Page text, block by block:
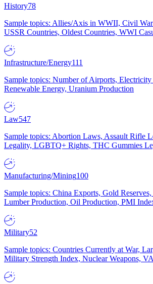
History78
Sample topics: Allies/Axis in WWII, Civil War
USSR Countries, Oldest Countries, WWI
Infrastructure/Energy111
Sample topics: Number of Airports, Electricity
Renewable Energy, Uranium Production
Law547
Sample topics: Abortion Laws, Assault Rifle
Legality, LGBTQ+ Rights, THC Gummies
Manufacturing/Mining100
Sample topics: China Exports, Gold
Lumber Production, Oil Production, PMI
Military52
Sample topics: Countries Currently at War,
Military Strength Index, Nuclear Weapons,